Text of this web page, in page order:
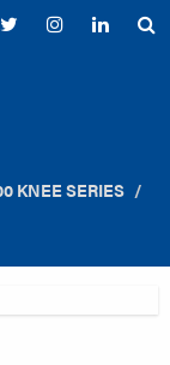
TwitterInstagram
KNEE SERIES